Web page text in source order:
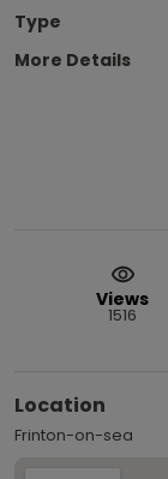
Type
More Details
Views
1516
Location
Frinton-on-sea